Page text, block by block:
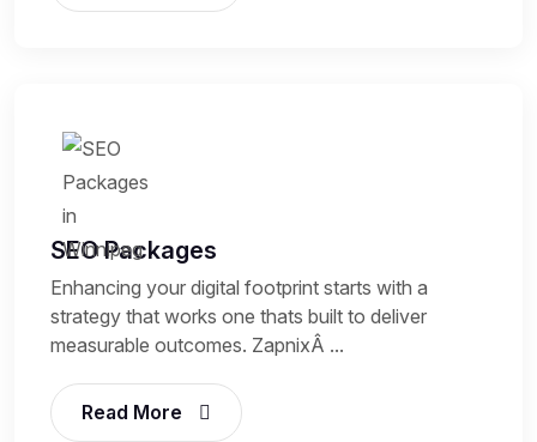
SEO Packages
Enhancing your digital footprint starts with a
strategy that works one thats built to deliver
measurable outcomes. ZapnixÂ ...
Read More